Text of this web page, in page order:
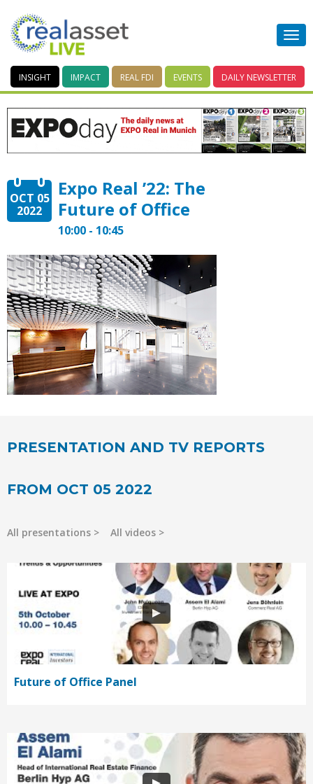
INSIGHT IMPACT REAL FDI EVENTS DAILY NEWSLETTER
OCT 05
2022
Expo Real ’22: The
Future of Office
10:00 - 10:45
PRESENTATION AND TV REPORTS
FROM OCT 05 2022
All presentations All videos
Future of Office Panel